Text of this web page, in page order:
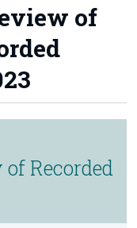
of
Recorded